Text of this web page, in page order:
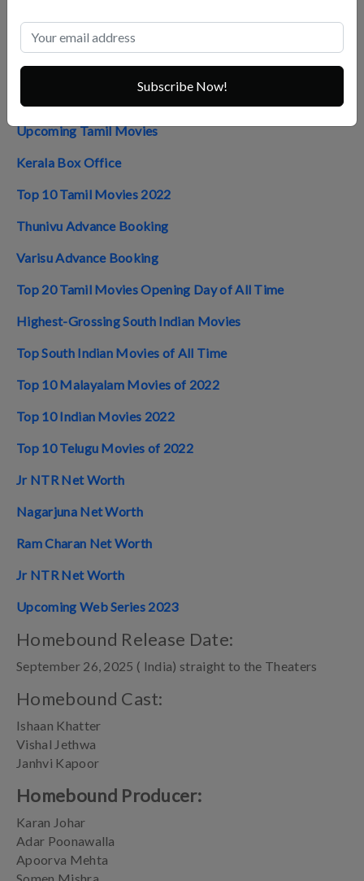
Tamil Box Office
Highest-Grossing South Indian Movies
Top South Indian Movies of All Time
Upcoming Tamil Movies
Kerala Box Office
Top 10 Tamil Movies 2022
Thunivu Advance Booking
Varisu Advance Booking
Top 20 Tamil Movies Opening Day of All Time
Highest-Grossing South Indian Movies
Top South Indian Movies of All Time
Top 10 Malayalam Movies of 2022
Top 10 Indian Movies 2022
Top 10 Telugu Movies of 2022
Jr NTR Net Worth
Nagarjuna Net Worth
Ram Charan Net Worth
Jr NTR Net Worth
Upcoming Web Series 2023
Homebound Release Date:
September 26, 2025 ( India) straight to the Theaters
Homebound Cast:
Ishaan Khatter
Vishal Jethwa
Janhvi Kapoor
Homebound Producer:
Karan Johar
Adar Poonawalla
Apoorva Mehta
Subscribe Now!